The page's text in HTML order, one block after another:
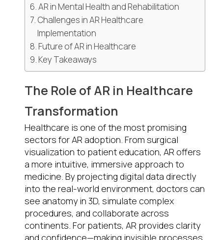
AR in Mental Health and Rehabilitation
Challenges in AR Healthcare
Implementation
Future of AR in Healthcare
Key Takeaways
The Role of AR in Healthcare
Transformation
Healthcare is one of the most promising
sectors for AR adoption. From surgical
visualization to patient education, AR offers
a more intuitive, immersive approach to
medicine. By projecting digital data directly
into the real-world environment, doctors can
see anatomy in 3D, simulate complex
procedures, and collaborate across
continents. For patients, AR provides clarity
and confidence—making invisible processes